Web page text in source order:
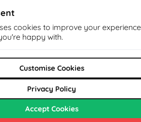
cookies to improve your
happy with.
Customise Cookies
Privacy Policy
Accept Cookies